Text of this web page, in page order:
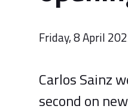
Friday, 8 April
Carlos Sainz
second on